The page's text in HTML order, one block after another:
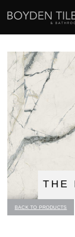
THE
BACK TO PRODUCTS